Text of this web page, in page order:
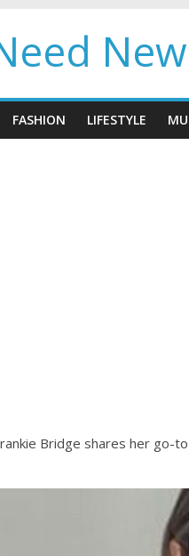
FASHION LIFESTYLE
Bridge shares her go-